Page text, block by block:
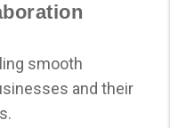
smooth
and their